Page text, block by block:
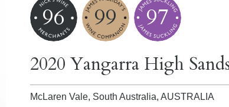
96 99 97
2020 Yangarra High
McLaren Vale, South Australia,AUSTRALIA